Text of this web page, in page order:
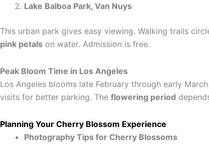
Lake Balboa Park, Van Nuys
This urban park gives easy viewing. Walking trails
pink petals on water. Admission is free.
Peak Bloom Time in Los Angeles
Los Angeles blooms late February through early
visits for better parking. The flowering period
Planning Your Cherry Blossom Experience
Photography Tips for Cherry Blossoms